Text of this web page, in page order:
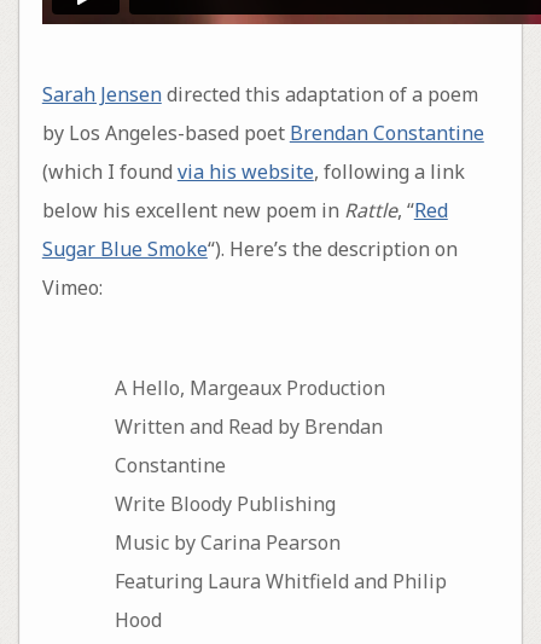
Sarah Jensendirected this adaptation of a poem
by Los Angeles-based poet Brendan Constantine
(which I found via his website, following a link
below his excellent new poem in Rattle, “Red
Sugar Blue Smoke“). Here’s the description on
Vimeo:
A Hello, Margeaux Production
Written and Read by Brendan
Constantine
Write Bloody Publishing
Music by Carina Pearson
Featuring Laura Whitfield and Philip
Hood